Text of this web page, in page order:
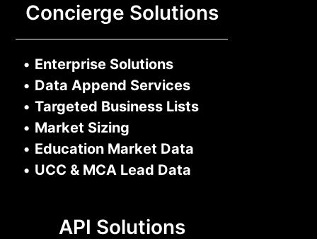
Concierge Solutions
• Enterprise Solutions
• Data Append Services
• Targeted Business Lists
• Market Sizing
• Education Market Data
• UCC & MCA Lead Data
API Solutions